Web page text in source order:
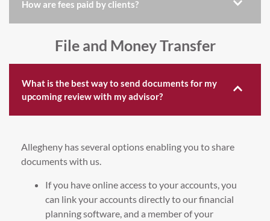
How are fees paid by clients?
File and Money Transfer
What is the best way to send documents for my
upcoming review with my advisor?
Allegheny has several options enabling you to share
documents with us.
If you have online access to your accounts, you
can link your accounts directly to our financial
planning software, and a member of your